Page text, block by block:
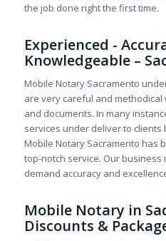
the job done right the first time.
Experienced -
Knowledgeable –
Mobile Notary Sacramento
are very careful and
and documents. In many
services under deliver to
Mobile Notary Sacramento has
top-notch service. Our
demand accuracy and
Mobile Notary in
Discounts &